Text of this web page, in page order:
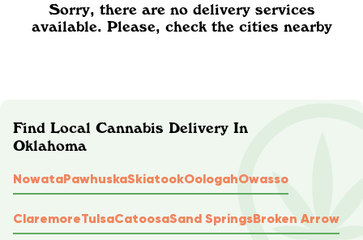
Sorry, there are no delivery services
available. Please, check the cities nearby
Find Local Cannabis Delivery In
Oklahoma
NowataPawhuskaSkiatookOologahOwasso
ClaremoreTulsaCatoosaSand SpringsBroken Arrow